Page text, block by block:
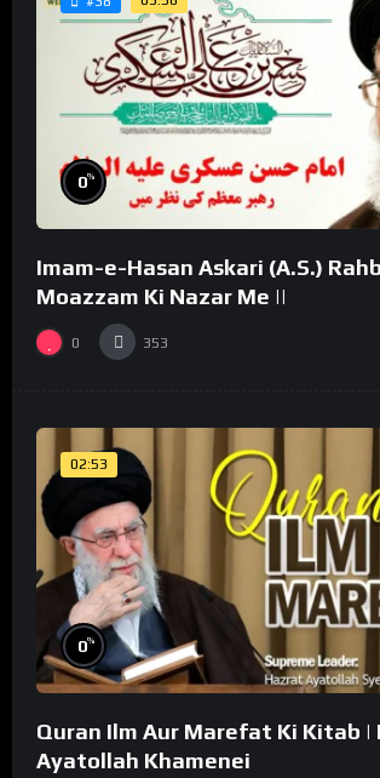
0%
Imam-e-Hasan Askari (A.S.)
Moazzam Ki Nazar Me ||
0 353
02:53
0%
Quran Ilm Aur Marefat Ki Kitab |
Ayatollah Khamenei